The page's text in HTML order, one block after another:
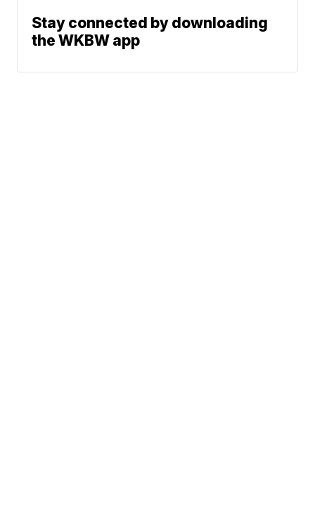
Stay connected by downloading
the WKBW app